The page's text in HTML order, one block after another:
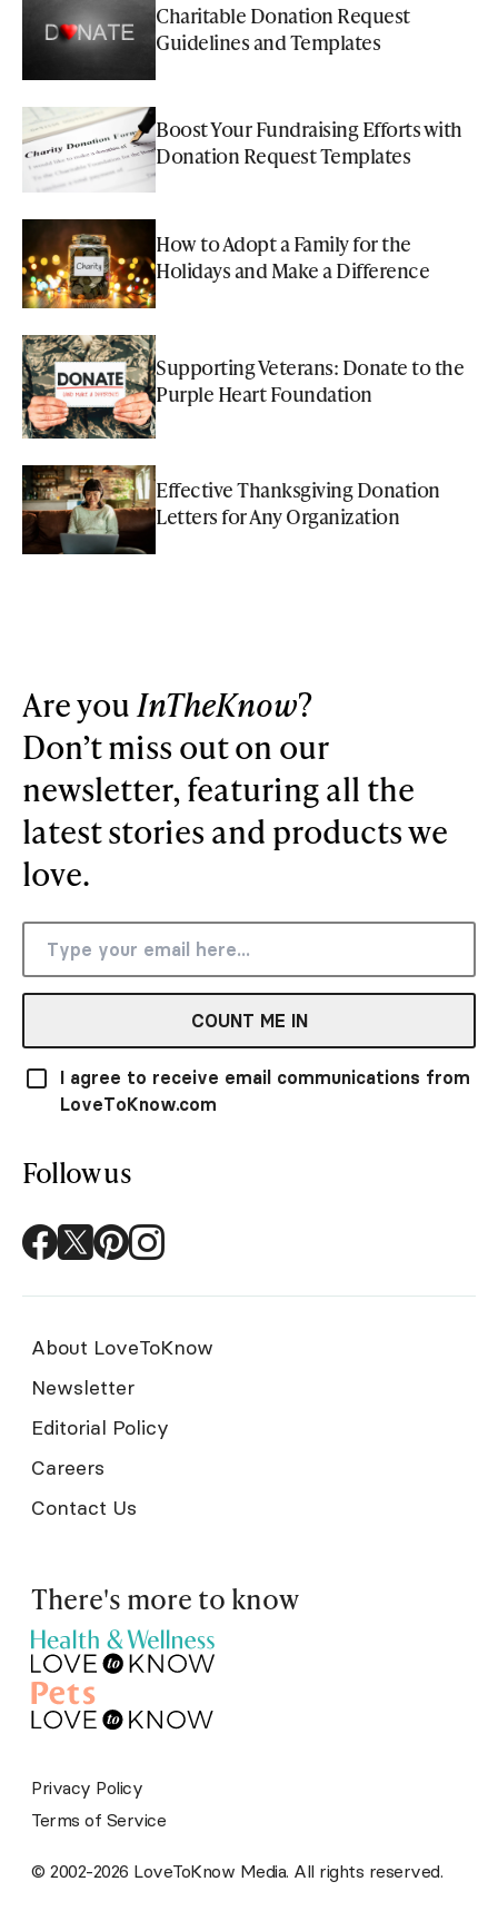
Charitable Donation Request
Guidelines and Templates
Boost Your Fundraising Efforts with
Donation Request Templates
How to Adopt a Family for the
Holidays and Make a Difference
Supporting Veterans: Donate to the
Purple Heart Foundation
Effective Thanksgiving Donation
Letters for Any Organization
Are youInTheKnow?
Don’t miss out on our
newsletter, featuring all the
latest stories and products we
love.
COUNT ME IN
I agree to receive email communications from
LoveToKnow.com
Follow us
About LoveToKnow
Newsletter
Editorial Policy
Careers
Contact Us
There's more to know
© 2002-2026 LoveToKnow Media. All rights reserved.
Privacy Policy
Terms of Service